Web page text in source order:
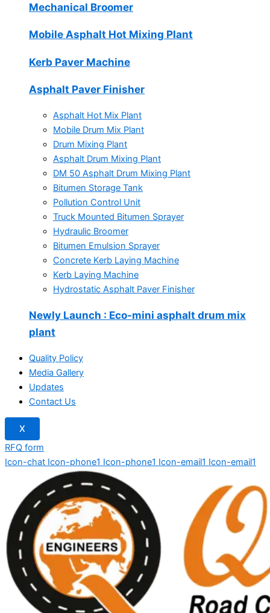
Mechanical Broomer
Mobile Asphalt Hot Mixing Plant
Kerb Paver Machine
Asphalt Paver Finisher
Asphalt Hot Mix Plant
Mobile Drum Mix Plant
Drum Mixing Plant
Asphalt Drum Mixing Plant
DM 50 Asphalt Drum Mixing Plant
Bitumen Storage Tank
Pollution Control Unit
Truck Mounted Bitumen Sprayer
Hydraulic Broomer
Bitumen Emulsion Sprayer
Concrete Kerb Laying Machine
Kerb Laying Machine
Hydrostatic Asphalt Paver Finisher
Newly Launch : Eco-mini asphalt drum mix
plant
Quality Policy
Media Gallery
Updates
Contact Us
X
RFQ form
Icon-chat Icon-phone1 Icon-phone1 Icon-email1 Icon-email1